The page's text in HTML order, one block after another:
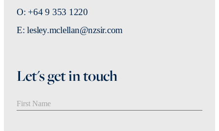
O: +64 9 353 1220
E: lesley.mclellan@nzsir.com
Let's get in touch